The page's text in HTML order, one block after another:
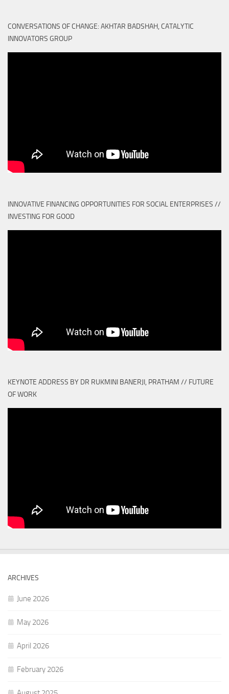
CONVERSATIONS OF CHANGE: AKHTAR BADSHAH, CATALYTIC
INNOVATORS GROUP
INNOVATIVE FINANCING OPPORTUNITIES FOR SOCIAL ENTERPRISES //
INVESTING FOR GOOD
KEYNOTE ADDRESS BY DR RUKMINI BANERJI, PRATHAM // FUTURE
OF WORK
ARCHIVES
June 2026
May 2026
April 2026
February 2026